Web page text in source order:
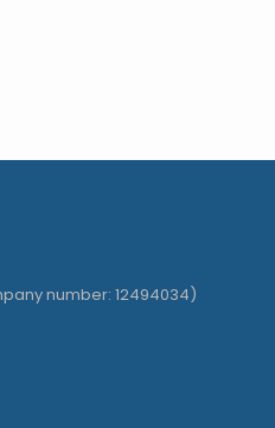
number: 12494034)